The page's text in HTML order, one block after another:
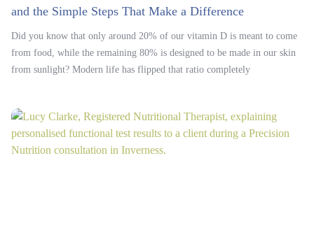
and the Simple Steps That Make a Difference
Did you know that only around 20% of our vitamin D is meant to come
from food, while the remaining 80% is designed to be made in our skin
from sunlight? Modern life has flipped that ratio completely